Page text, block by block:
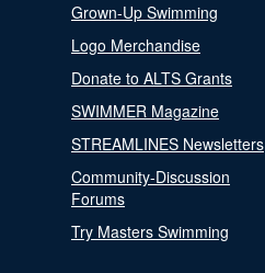
Grown-Up Swimming
Logo Merchandise
Donate to ALTS Grants
SWIMMER Magazine
STREAMLINES Newsletters
Community-Discussion
Forums
Try Masters Swimming